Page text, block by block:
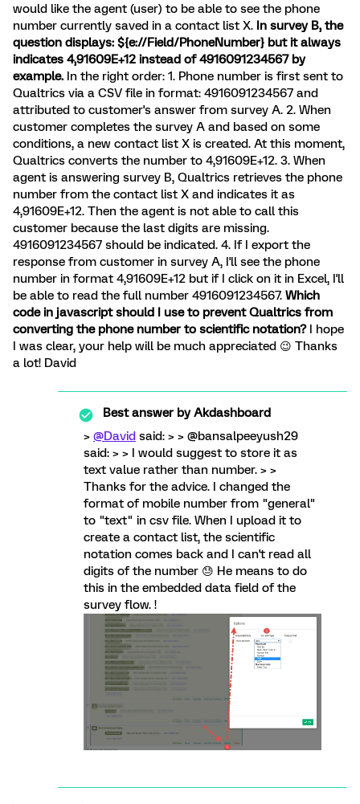
would like the agent (user) to be able to see the phone
number currently saved in a contact list X. In survey B, the
question displays: ${e://Field/PhoneNumber} but it always
indicates 4,91609E+12 instead of 4916091234567 by
example. In the right order: 1. Phone number is first sent to
Qualtrics via a CSV file in format: 4916091234567 and
attributed to customer's answer from survey A. 2. When
customer completes the survey A and based on some
conditions, a new contact list X is created. At this moment,
Qualtrics converts the number to 4,91609E+12. 3. When
agent is answering survey B, Qualtrics retrieves the phone
number from the contact list X and indicates it as
4,91609E+12. Then the agent is not able to call this
customer because the last digits are missing.
4916091234567 should be indicated. 4. If I export the
response from customer in survey A, I'll see the phone
number in format 4,91609E+12 but if I click on it in Excel, I'll
be able to read the full number 4916091234567. Which
code in javascript should I use to prevent Qualtrics from
converting the phone number to scientific notation?I hope
I was clear, your help will be much appreciated 😉 Thanks
a lot! David
Best answer byAkdashboard
> @David said: > > @bansalpeeyush29
said: > > I would suggest to store it as
text value rather than number. > >
Thanks for the advice. I changed the
format of mobile number from "general"
to "text" in csv file. When I upload it to
create a contact list, the scientific
notation comes back and I can't read all
digits of the number 😓 He means to do
this in the embedded data field of the
survey flow. !